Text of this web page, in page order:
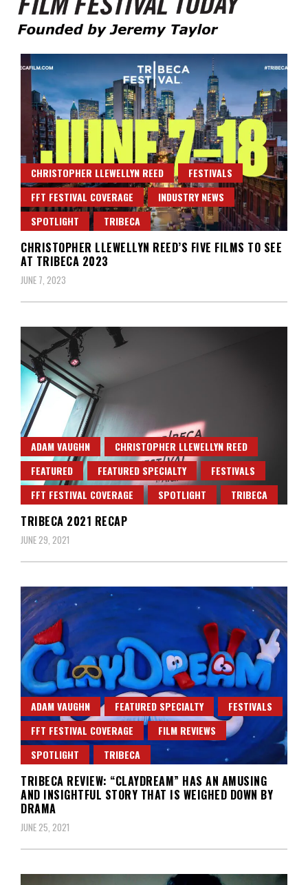
Film Festival Today
CHRISTOPHER LLEWELLYN REED
FESTIVALS
FFT FESTIVAL COVERAGE
INDUSTRY NEWS
SPOTLIGHT
TRIBECA
CHRISTOPHER LLEWELLYN REED’S FIVE FILMS TO SEE
AT TRIBECA 2023
JUNE 7, 2023
ADAM VAUGHN
CHRISTOPHER LLEWELLYN REED
FEATURED
FEATURED SPECIALTY
FESTIVALS
FFT FESTIVAL COVERAGE
SPOTLIGHT TRIBECA
TRIBECA 2021 RECAP
JUNE 29, 2021
ADAM VAUGHN FEATURED SPECIALTY
FESTIVALS
FFT FESTIVAL COVERAGE
FILM REVIEWS
SPOTLIGHT
TRIBECA
TRIBECA REVIEW: “CLAYDREAM” HAS AN AMUSING
AND INSIGHTFUL STORY THAT IS WEIGHED DOWN BY
DRAMA
JUNE 25, 2021